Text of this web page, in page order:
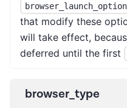
that modify these
will take effect,
deferred until the first
browser_type